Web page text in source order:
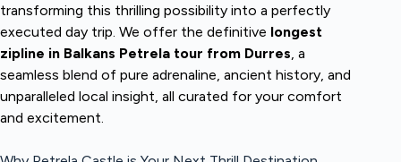
transforming this thrilling possibility into a perfectly
executed day trip. We offer the definitive longest
zipline in Balkans Petrela tour from Durres , a
seamless blend of pure adrenaline, ancient history, and
unparalleled local insight, all curated for your comfort
and excitement.